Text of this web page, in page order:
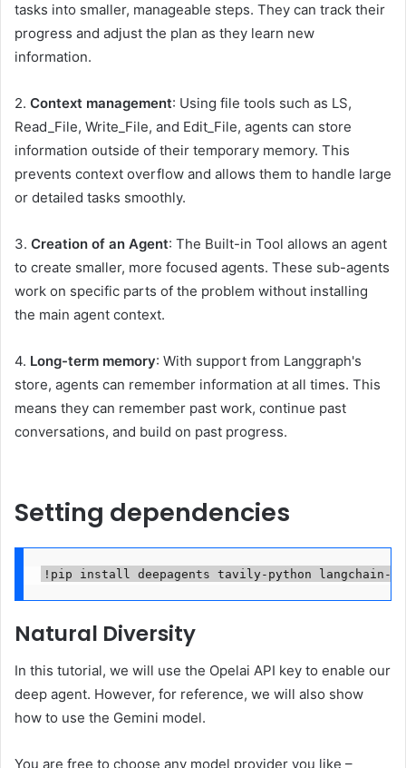
tasks into smaller, manageable steps. They can track their
progress and adjust the plan as they learn new
information.
2. Context management: Using file tools such as LS,
Read_File, Write_File, and Edit_File, agents can store
information outside of their temporary memory. This
prevents context overflow and allows them to handle large
or detailed tasks smoothly.
3. Creation of an Agent: The Built-in Tool allows an agent
to create smaller, more focused agents. These sub-agents
work on specific parts of the problem without installing
the main agent context.
4. Long-term memory: With support from Langgraph's
store, agents can remember information at all times. This
means they can remember past work, continue past
conversations, and build on past progress.
Setting dependencies
!pip install deepagents tavily-python langchain-
Natural Diversity
In this tutorial, we will use the Opelai API key to enable our
deep agent. However, for reference, we will also show
how to use the Gemini model.
You are free to choose any model provider you like –